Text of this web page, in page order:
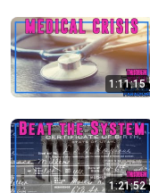
1:11:15
1:21:52